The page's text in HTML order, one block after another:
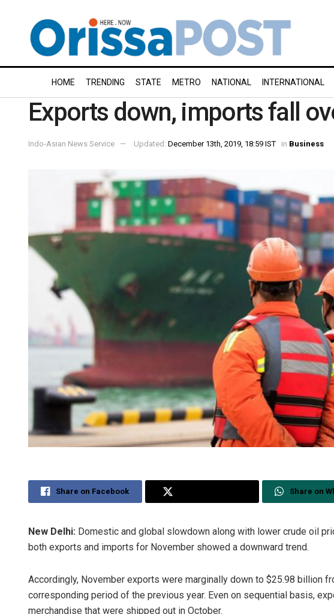
HOME TRENDING STATE METRO NATIONAL INTERNATIONAL
Exports down, imports fall
Indo-Asian News Service Updated: December 13th, 2019, 18:59 IST in Business
Share on Facebook Share on
New Delhi: Domestic and global slowdown along with lower crude oil
both exports and imports for November showed a downward trend.
Accordingly, November exports were marginally down to $25.98 billion
corresponding period of the previous year. Even on sequential basis,
merchandise that were shipped out in October.